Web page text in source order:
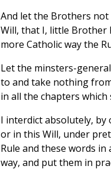
And let the Brothers not
Will, that I, little Brother
more Catholic way the
Let the minsters-
to and take nothing
in all the chapters which
I interdict absolutely, by
or in this Will, under
Rule and these words
way, and put them in